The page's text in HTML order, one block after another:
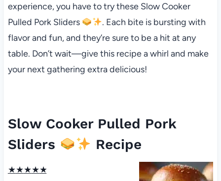
experience, you have to try these Slow Cooker
Pulled Pork Sliders
. Each bite is bursting with
flavor and fun, and they’re sure to be a hit at any
table. Don’t wait—give this recipe a whirl and make
your next gathering extra delicious!
Slow Cooker Pulled Pork
Sliders
Recipe
★★★★★